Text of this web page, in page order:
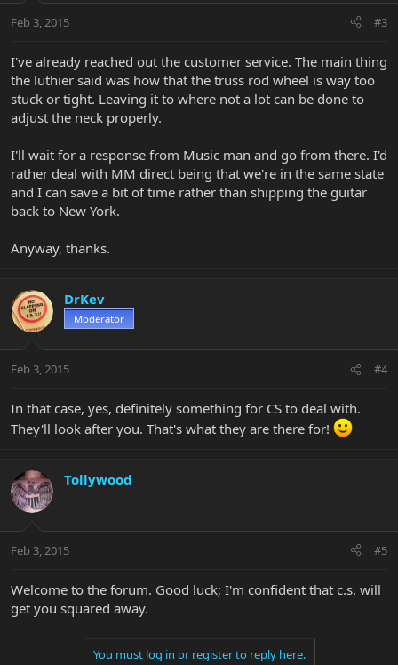
Feb 3, 2015 #3
I've already reached out the customer service. The main thing
the luthier said was how that the truss rod wheel is way too
stuck or tight. Leaving it to where not a lot can be done to
adjust the neck properly.
I'll wait for a response from Music man and go from there. I'd
rather deal with MM direct being that we're in the same state
and I can save a bit of time rather than shipping the guitar
back to New York.
Anyway, thanks.
DrKev
Moderator
Feb 3, 2015 #4
In that case, yes, definitely something for CS to deal with.
They'll look after you. That's what they are there for!
Tollywood
Feb 3, 2015 #5
Welcome to the forum. Good luck; I'm confident that c.s. will
get you squared away.
You must log in or register to reply here.